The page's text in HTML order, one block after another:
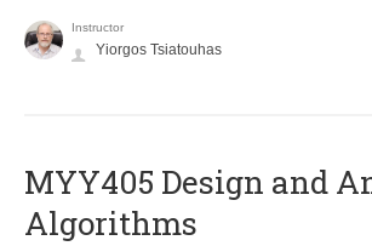
Instructor
Yiorgos Tsiatouhas
MYY405 Design and
Algorithms